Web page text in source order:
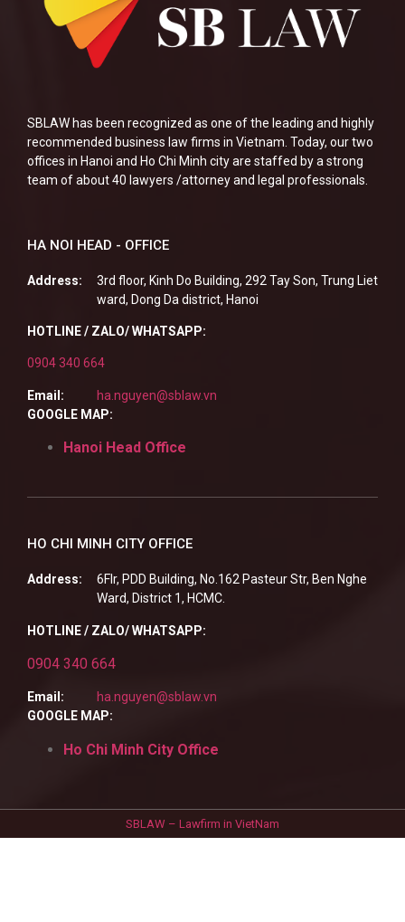
SBLAW has been recognized as one of the leading and highly
recommended business law firms in Vietnam. Today, our two
offices in Hanoi and Ho Chi Minh city are staffed by a strong
team of about 40 lawyers /attorney and legal professionals.
HA NOI HEAD - OFFICE
Address:
3rd floor, Kinh Do Building, 292 Tay Son, Trung Liet
ward, Dong Da district, Hanoi
HOTLINE / ZALO/ WHATSAPP:
0904 340 664
Email:
ha.nguyen@sblaw.vn
GOOGLE MAP:
Hanoi Head Office
HO CHI MINH CITY OFFICE
Address:
6Flr, PDD Building, No.162 Pasteur Str, Ben Nghe
Ward, District 1, HCMC.
HOTLINE / ZALO/ WHATSAPP:
0904 340 664
Email:
ha.nguyen@sblaw.vn
GOOGLE MAP:
Ho Chi Minh City Office
SBLAW – Lawfirm in VietNam